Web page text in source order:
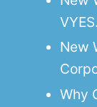
New
Why